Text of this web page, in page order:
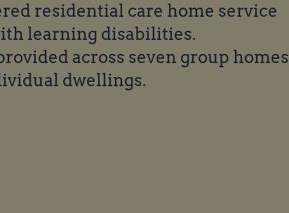
residential care home service
learning disabilities.
across seven group homes
dwellings.